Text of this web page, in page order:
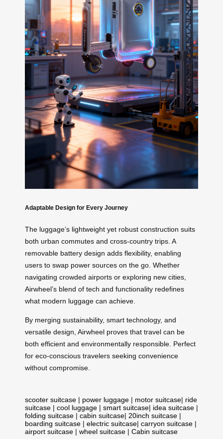
Adaptable Design for Every Journey
The luggage’s lightweight yet robust construction suits
both urban commutes and cross-country trips. A
removable battery design adds flexibility, enabling
users to swap power sources on the go. Whether
navigating crowded airports or exploring new cities,
Airwheel’s blend of tech and functionality redefines
what modern luggage can achieve.
By merging sustainability, smart technology, and
versatile design, Airwheel proves that travel can be
both efficient and environmentally responsible. Perfect
for eco-conscious travelers seeking convenience
without compromise.
scooter suitcase | power luggage | motor suitcase| ride
suitcase | cool luggage | smart suitcase| idea suitcase |
folding suitcase | cabin suitcase| 20inch suitcase |
boarding suitcase | electric suitcase| carryon suitcase |
airport suitcase | wheel suitcase | Cabin suitcase